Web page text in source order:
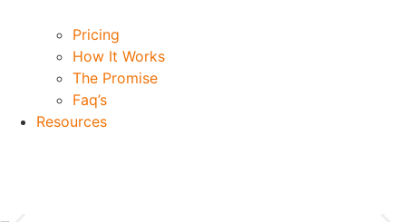
Pricing
How It Works
The Promise
Faq’s
Resources